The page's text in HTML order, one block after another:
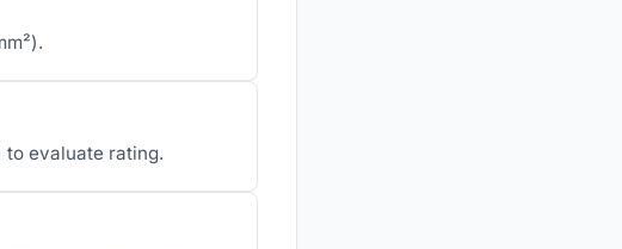
to evaluate rating.